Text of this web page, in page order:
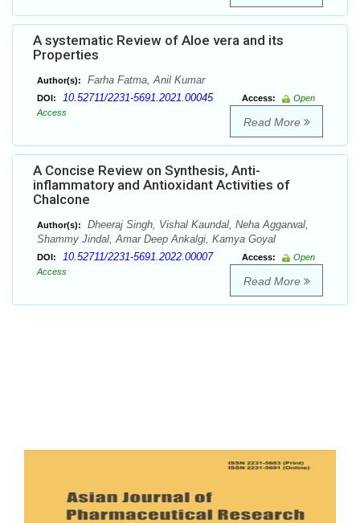
A systematic Review of Aloe vera and its
Properties
Author(s): Farha Fatma, Anil Kumar
DOI: 10.52711/2231-5691.2021.00045 Access:
Open
Access
Read More
A Concise Review on Synthesis, Anti-
inflammatory and Antioxidant Activities of
Chalcone
Author(s):
Dheeraj Singh, Vishal Kaundal, Neha Aggarwal,
Shammy Jindal, Amar Deep Ankalgi, Kamya Goyal
DOI: 10.52711/2231-5691.2022.00007 Access:
Open
Access
Read More